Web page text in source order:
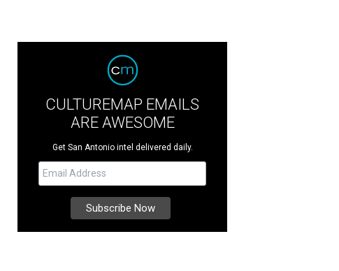
CULTUREMAP EMAILS
ARE AWESOME
Get San Antonio intel delivered daily.